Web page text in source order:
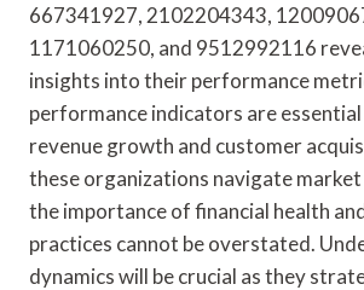
667341927, 2102204343,
1171060250, and 9512992116
insights into their performance
performance indicators are
revenue growth and customer
these organizations navigate
the importance of financial health
practices cannot be overstated.
dynamics will be crucial as they